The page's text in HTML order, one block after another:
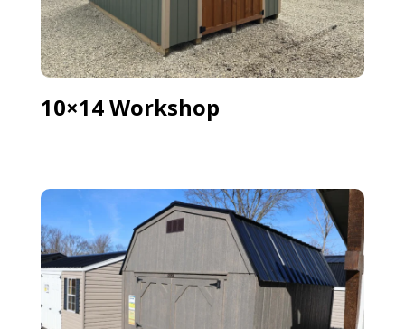
10×14 Workshop